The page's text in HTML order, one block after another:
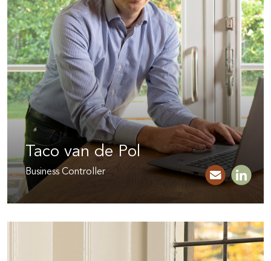
Taco van de Pol
Business Controller